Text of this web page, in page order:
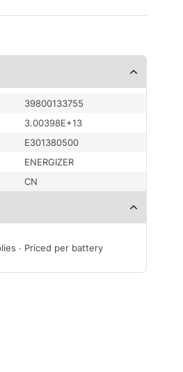
39800133755
3.00398E+13
E301380500
ENERGIZER
CN
· Priced per battery